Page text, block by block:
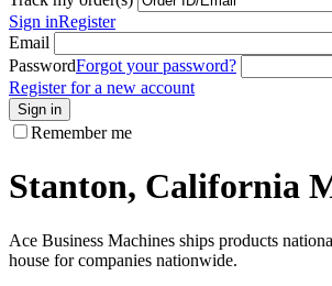
Sign inRegister
Email
PasswordForgot your password?
Register for a new account
Sign in
Remember me
Stanton, California
Ace Business Machines ships products
house for companies nationwide.